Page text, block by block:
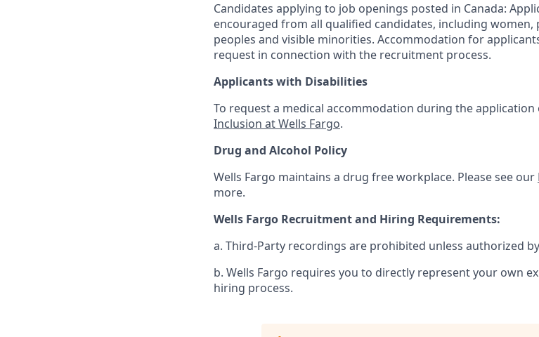
Candidates applying to job openings posted in Canada:
encouraged from all qualified candidates, including
peoples and visible minorities. Accommodation for
request in connection with the recruitment process.
Applicants with Disabilities
To request a medical accommodation during the
Inclusion at Wells Fargo.
Drug and Alcohol Policy
Wells Fargo maintains a drug free workplace. Please see our
more.
Wells Fargo Recruitment and Hiring Requirements:
a. Third-Party recordings are prohibited unless authorized
b. Wells Fargo requires you to directly represent your own
hiring process.